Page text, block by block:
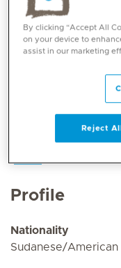
Core
Profile
Nationality
Sudanese/American
By clicking “Accept All
on your device to
assist in our marketing
Reject